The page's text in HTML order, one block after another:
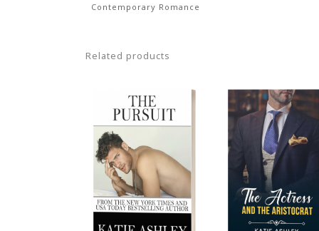
Contemporary Romance
Related products